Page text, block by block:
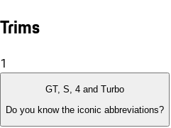
Trims
1
GT, S, 4 and Turbo
Do you know the iconic abbreviations?